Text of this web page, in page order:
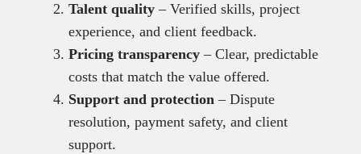
Talent quality– Verified skills, project
experience, and client feedback.
Pricing transparency– Clear, predictable
costs that match the value offered.
Support and protection– Dispute
resolution, payment safety, and client
support.